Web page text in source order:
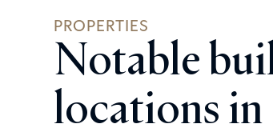
PROPERTIES
Notable
locations